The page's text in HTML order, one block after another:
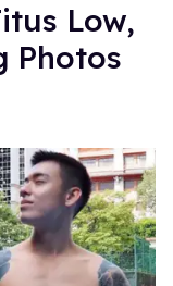
Low,
Photos